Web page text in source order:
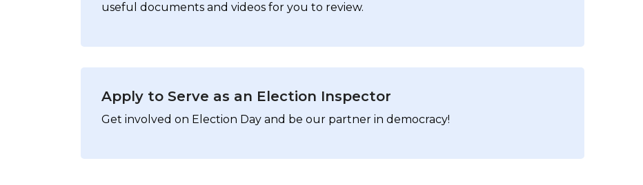
useful documents and videos for you to review.
Apply to Serve as an Election Inspector
Get involved on Election Day and be our partner in democracy!